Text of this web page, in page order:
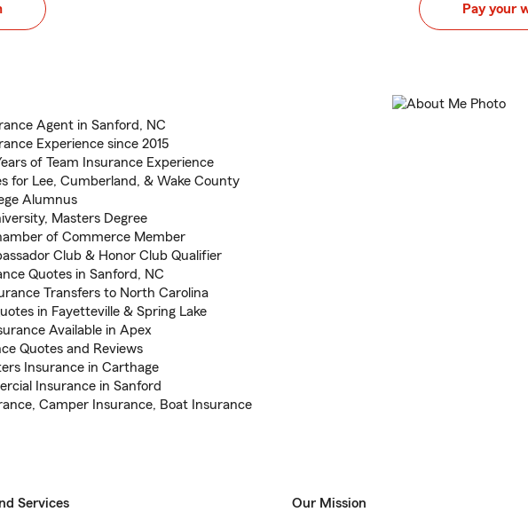
Pay your
Agent in Sanford, NC
Experience since 2015
of Team Insurance Experience
for Lee, Cumberland, & Wake County
Alumnus
Masters Degree
of Commerce Member
Club & Honor Club Qualifier
Quotes in Sanford, NC
Transfers to North Carolina
in Fayetteville & Spring Lake
Available in Apex
Quotes and Reviews
Insurance in Carthage
Insurance in Sanford
Camper Insurance, Boat Insurance
Services Our Mission